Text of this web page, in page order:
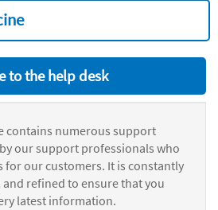
to the help desk
contains numerous support
our support professionals who
for our customers. It is constantly
refined to ensure that you
latest information.